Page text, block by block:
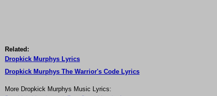
Related:
Dropkick Murphys Lyrics
Dropkick Murphys The Warrior's Code Lyrics
More Dropkick Murphys Music Lyrics: